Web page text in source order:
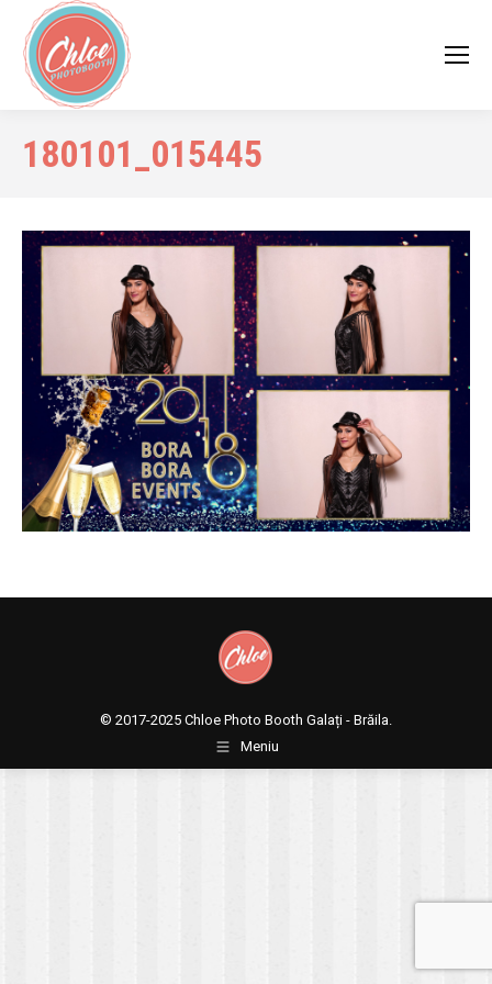
180101_015445
© 2017-2025 Chloe Photo Booth Galați - Brăila.
Meniu